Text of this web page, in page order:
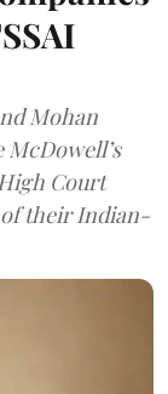
Mohan
Court
of their Indian-